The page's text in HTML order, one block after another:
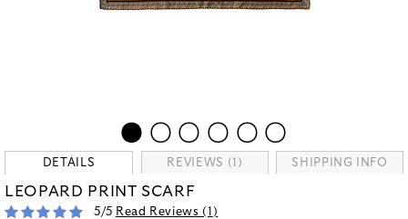
DETAILS REVIEWS (1) SHIPPING INFO
LEOPARD PRINT SCARF
5/5 Read Reviews (1 )